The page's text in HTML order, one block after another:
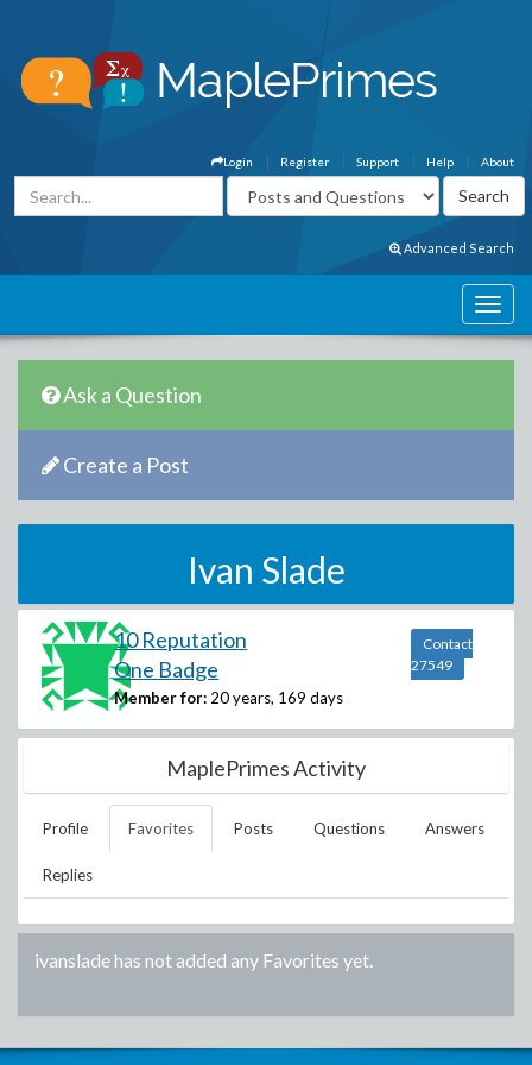
About
Help
Support
Register
Login
Advanced Search
Ask a Question
Create a Post
Ivan Slade
10 Reputation
One Badge
Member for: 20 years, 169 days
Contact
27549
MaplePrimes Activity
Profile Favorites Posts Questions Answers
Replies
ivansladehas not added any Favorites yet.